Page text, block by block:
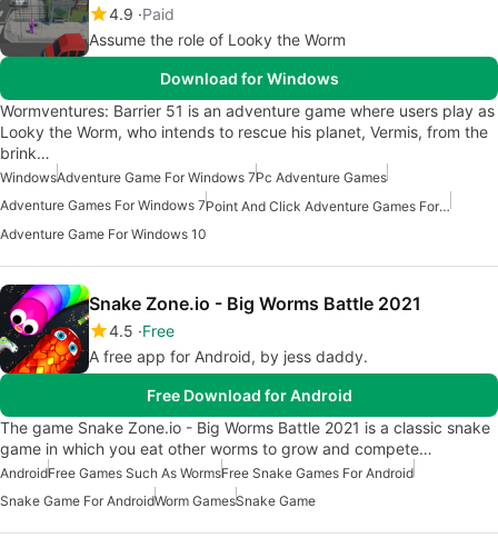
4.9 Paid
Assume the role of Looky the Worm
Download for Windows
Wormventures: Barrier 51 is an adventure game where users play as
Looky the Worm, who intends to rescue his planet, Vermis, from the
brink…
WindowsAdventure Game For Windows 7Pc Adventure Games
Adventure Games For Windows 7
Point And Click Adventure Games For Windows
Adventure Game For Windows 10
Snake Zone.io - Big Worms Battle 2021
4.5 Free
A free app for Android, by jess daddy.
Free Download for Android
The game Snake Zone.io - Big Worms Battle 2021 is a classic snake
game in which you eat other worms to grow and compete…
AndroidFree Games Such As WormsFree Snake Games For Android
Snake Game For AndroidWorm GamesSnake Game